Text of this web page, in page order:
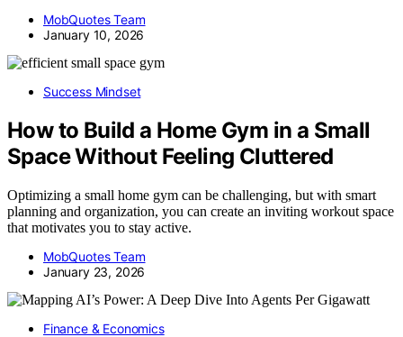
MobQuotes Team
January 10, 2026
Success Mindset
How to Build a Home Gym in a Small
Space Without Feeling Cluttered
Optimizing a small home gym can be challenging, but with smart
planning and organization, you can create an inviting workout space
that motivates you to stay active.
MobQuotes Team
January 23, 2026
Finance & Economics